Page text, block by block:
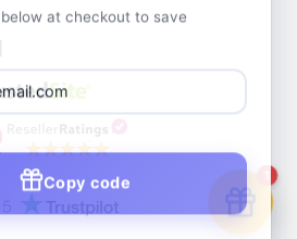
at checkout to save
Copy code